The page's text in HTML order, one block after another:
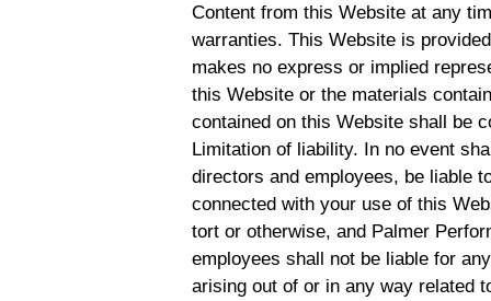
Content from this Website at any
warranties. This Website is
makes no express or implied
this Website or the materials
contained on this Website shall be
Limitation of liability. In no event
directors and employees, be liable
connected with your use of this
tort or otherwise, and Palmer
employees shall not be liable for
arising out of or in any way related